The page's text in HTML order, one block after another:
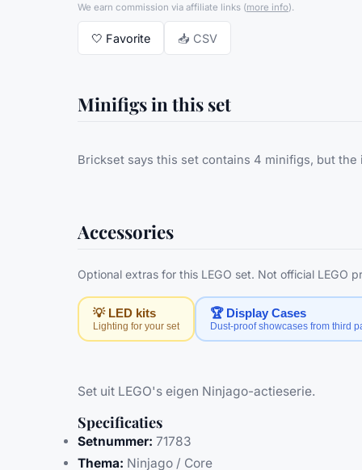
We earn commission via affiliate links (more info).
🤍 Favorite 📥 CSV
Minifigs in this set
Brickset says this set contains 4 minifigs, but
Accessories
Optional extras for this LEGO set. Not official LEGO
💡 LED kits
Lighting for your set
🏆 Display Cases
Dust-proof showcases from third
Set uit LEGO's eigen Ninjago-actieserie.
Specificaties
Setnummer: 71783
Thema: Ninjago / Core